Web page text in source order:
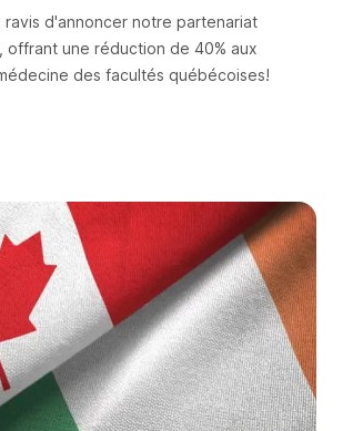
ravis d'annoncer notre partenariat
offrant une réduction de 40% aux
des facultés québécoises!